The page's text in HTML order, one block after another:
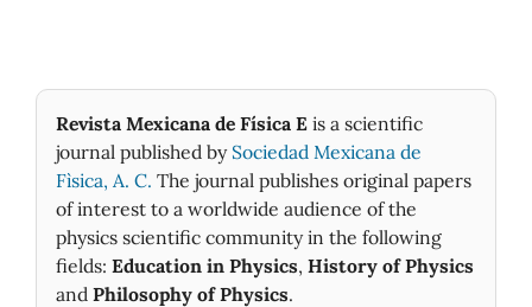
Revista Mexicana de Física E is a scientific
journal published by Sociedad Mexicana de
Fìsica, A. C. The journal publishes original papers
of interest to a worldwide audience of the
physics scientific community in the following
fields: Education in Physics, History of Physics
and Philosophy of Physics.